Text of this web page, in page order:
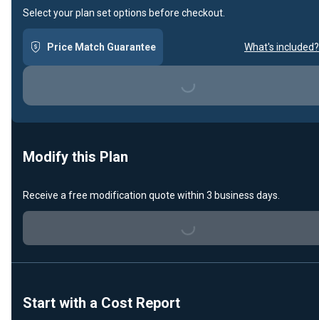
Select your plan set options before checkout.
Price Match Guarantee What's included?
Loading...
Modify this Plan
Receive a free modification quote within 3 business days.
Loading...
Start with a Cost Report